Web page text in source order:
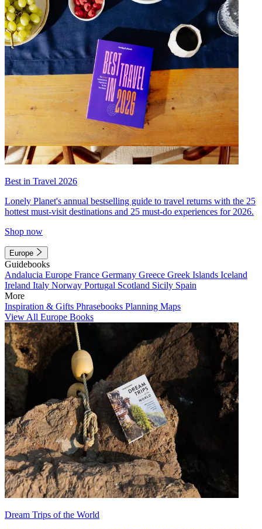
Best in Travel 2026
Lonely Planet's annual bestselling guide to travel returns with the 25
hottest must-visit destinations and 25 must-do experiences for 2026.
Shop now
Europe
Guidebooks
Andalucia Europe France Germany Greece Greek Islands Iceland
Ireland Italy Norway Portugal Scotland Sicily Spain
More
Inspiration & Gifts Phrasebooks Planning Maps
View All Europe Books
Dream Trips of the World